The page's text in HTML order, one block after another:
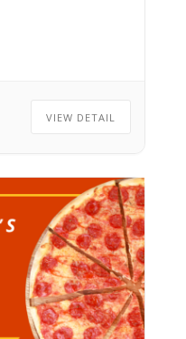
VIEW DETAIL